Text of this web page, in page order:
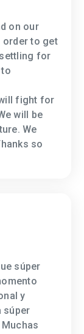
on our
order to get
for
fight for
will be
We
so
súper
y
súper